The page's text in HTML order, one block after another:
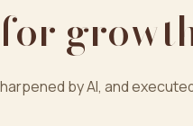
by AI, and